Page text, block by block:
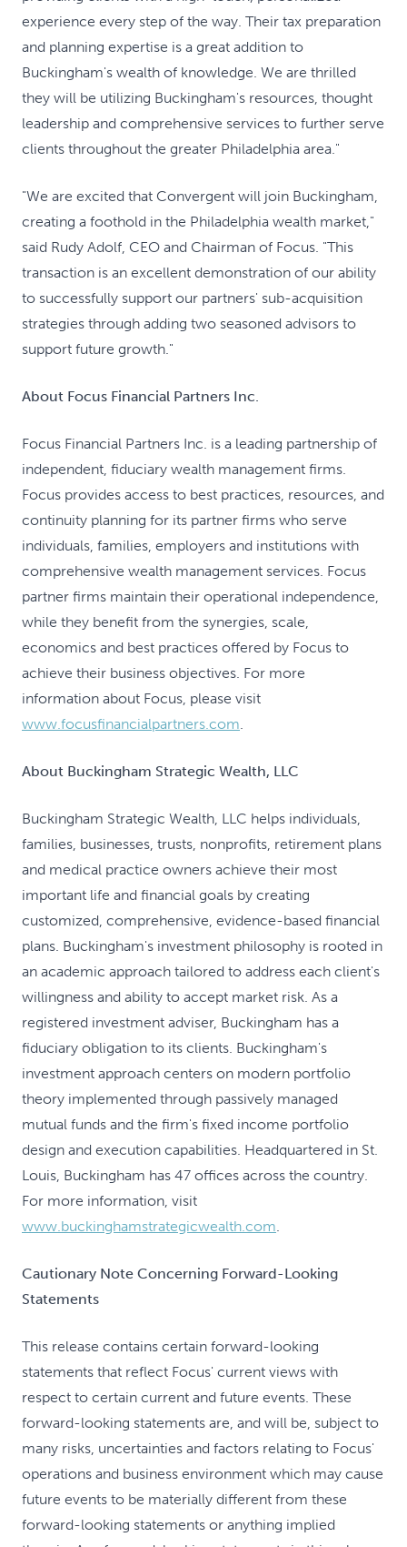
experience every step of the way. Their tax preparation
and planning expertise is a great addition to
Buckingham's wealth of knowledge. We are thrilled
they will be utilizing Buckingham's resources, thought
leadership and comprehensive services to further serve
clients throughout the greater Philadelphia area."
"We are excited that Convergent will join Buckingham,
creating a foothold in the Philadelphia wealth market,"
said Rudy Adolf, CEO and Chairman of Focus. "This
transaction is an excellent demonstration of our ability
to successfully support our partners' sub-acquisition
strategies through adding two seasoned advisors to
support future growth."
About Focus Financial Partners Inc.
Focus Financial Partners Inc. is a leading partnership of
independent, fiduciary wealth management firms.
Focus provides access to best practices, resources, and
continuity planning for its partner firms who serve
individuals, families, employers and institutions with
comprehensive wealth management services. Focus
partner firms maintain their operational independence,
while they benefit from the synergies, scale,
economics and best practices offered by Focus to
achieve their business objectives. For more
information about Focus, please visit
www.focusfinancialpartners.com.
About Buckingham Strategic Wealth, LLC
Buckingham Strategic Wealth, LLC helps individuals,
families, businesses, trusts, nonprofits, retirement plans
and medical practice owners achieve their most
important life and financial goals by creating
customized, comprehensive, evidence-based financial
plans. Buckingham's investment philosophy is rooted in
an academic approach tailored to address each client's
willingness and ability to accept market risk. As a
registered investment adviser, Buckingham has a
fiduciary obligation to its clients. Buckingham's
investment approach centers on modern portfolio
theory implemented through passively managed
mutual funds and the firm's fixed income portfolio
design and execution capabilities. Headquartered in St.
Louis, Buckingham has 47 offices across the country.
For more information, visit
www.buckinghamstrategicwealth.com.
Cautionary Note Concerning Forward-Looking
Statements
This release contains certain forward-looking
statements that reflect Focus' current views with
respect to certain current and future events. These
forward-looking statements are, and will be, subject to
many risks, uncertainties and factors relating to Focus'
operations and business environment which may cause
future events to be materially different from these
forward-looking statements or anything implied